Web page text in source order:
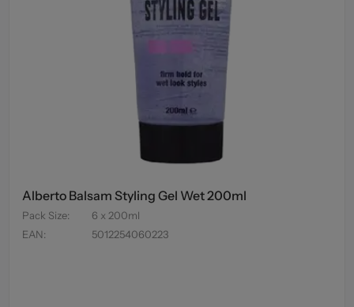
Alberto Balsam Styling Gel Wet 200ml
Pack Size:
6 x 200ml
EAN: 5012254060223